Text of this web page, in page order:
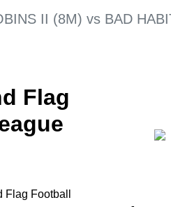
II (8M) vs BAD
Flag